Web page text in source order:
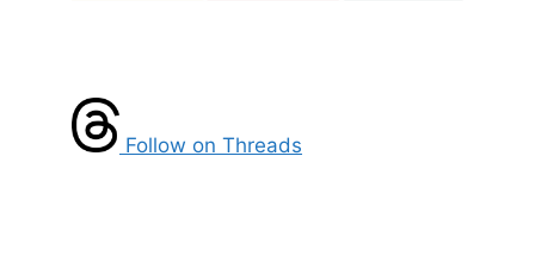
Follow on Threads